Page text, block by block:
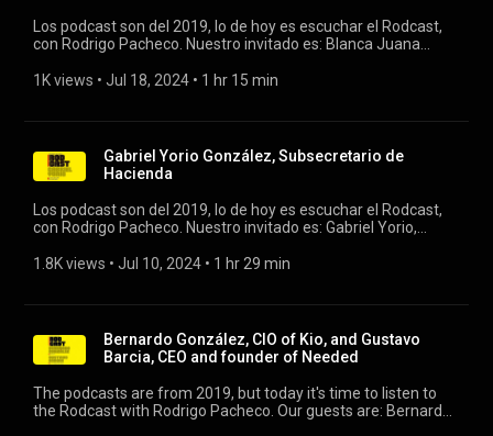
Los podcast son del 2019, lo de hoy es escuchar el Rodcast,
con Rodrigo Pacheco. Nuestro invitado es: Blanca Juana
#rodrigopacheco #blancajuana
1K views • Jul 18, 2024 • 1 hr 15 min
Gabriel Yorio González, Subsecretario de
Hacienda
Los podcast son del 2019, lo de hoy es escuchar el Rodcast,
con Rodrigo Pacheco. Nuestro invitado es: Gabriel Yorio,
#gabrielyorio
1.8K views • Jul 10, 2024 • 1 hr 29 min
Bernardo González, CIO of Kio, and Gustavo
Barcia, CEO and founder of Needed
The podcasts are from 2019, but today it's time to listen to
the Rodcast with Rodrigo Pacheco. Our guests are: Bernardo